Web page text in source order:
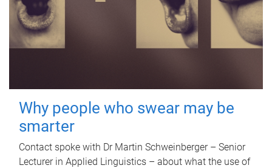
Why people who swear may be
smarter
Contact spoke with Dr Martin Schweinberger – Senior
Lecturer in Applied Linguistics – about what the use of